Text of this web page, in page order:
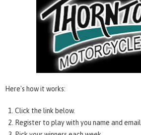
Here's how it works:
Click the link below.
Register to play with you name and email.